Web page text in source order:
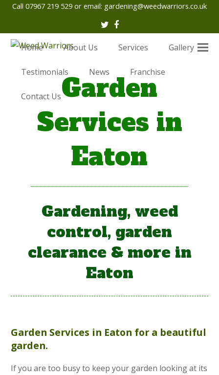
Call 07967 219 529 or email: gardening@weedwarriors.co.uk
Twitter
Facebook
Home About Us Services Gallery
Testimonials News Franchise
Contact UsGarden
Services in
Eaton
Gardening, weed
control, garden
clearance & more in
Eaton
Garden Services in Eaton for a beautiful
garden.
If you are too busy to keep your garden looking at its